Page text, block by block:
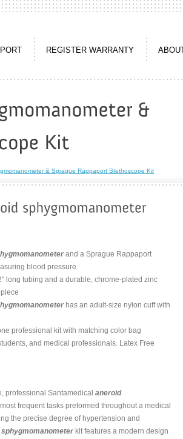
REGISTER WARRANTY
& Sprague Rappaport Stethoscope Kit
and a Sprague Rappaport
blood pressure
long tubing and a durable, chrome-plated zinc
has an adult-size nylon cuff with
professional kit with matching color bag
and medical professionals. Latex Free
professional Santamedical aneroid
frequent tasks preformed throughout a medical
the precise degree of hypertension and
kit features a modern design